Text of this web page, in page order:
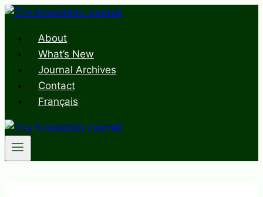
Skip
contentAbout
What’s New
Journal Archives
Contact
Français